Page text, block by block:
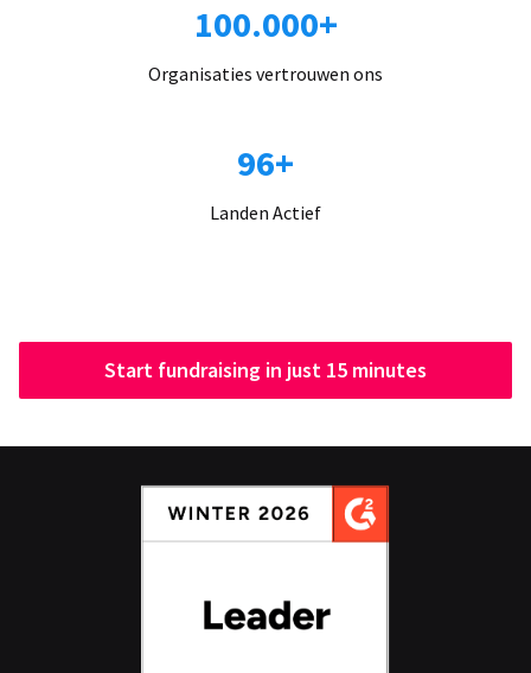
100.000+
Organisaties vertrouwen ons
96+
Landen Actief
Start fundraising in just 15 minutes